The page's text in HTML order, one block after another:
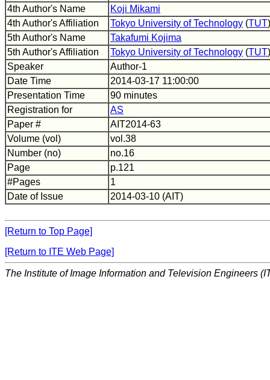
4th Author's Name
Koji Mikami
4th Author's Affiliation
Tokyo University of Technology (TUT)
5th Author's Name
Takafumi Kojima
5th Author's Affiliation
Tokyo University of Technology (TUT)
Speaker
Author-1
Date Time
2014-03-17 11:00:00
Presentation Time
90 minutes
Registration for
AS
Paper #
AIT2014-63
Volume (vol)
vol.38
Number (no)
no.16
Page
p.121
#Pages
1
Date of Issue
2014-03-10 (AIT)
[Return to Top Page]
[Return to ITE Web Page]
The Institute of Image Information and Television Engineers